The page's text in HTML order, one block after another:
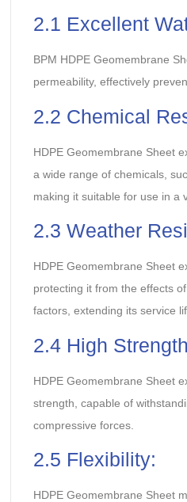
2.1 Excellent
BPM HDPE Geomembrane
permeability, effectively
2.2 Chemical
HDPE Geomembrane Sheet
a wide range of chemicals,
making it suitable for use in a
2.3 Weather
HDPE Geomembrane Sheet
protecting it from the effects
factors, extending its service
2.4 High
HDPE Geomembrane Sheet
strength, capable of
compressive forces.
2.5 Flexibility:
HDPE Geomembrane Sheet